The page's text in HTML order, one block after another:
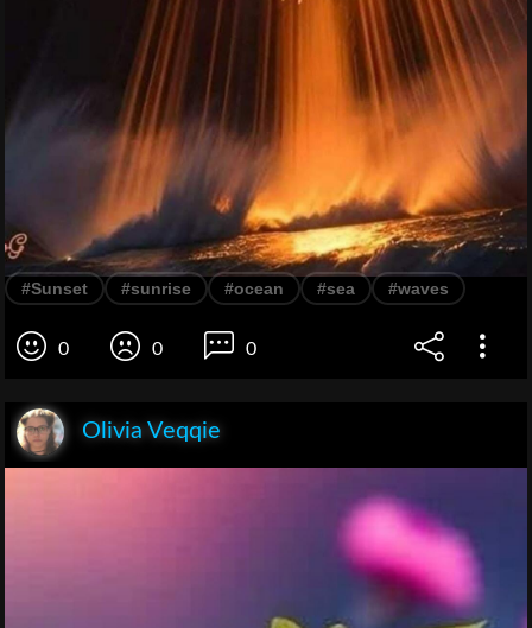
#Sunset #sunrise #ocean #sea #waves
0 0 0
Olivia Veqqie